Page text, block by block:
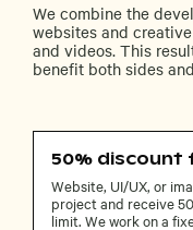
We combine the
websites and
and videos. This
benefit both sides
50% discount
Website, UI/UX, or
project and receive
limit. We work on a